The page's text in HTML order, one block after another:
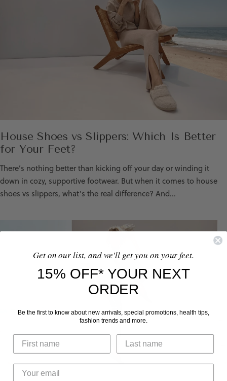
House Shoes vs Slippers: Which Is Better
for Your Feet?
There’s nothing better than kicking off your day or winding it
down in cozy, supportive footwear. But when it comes to house
shoes vs slippers, what’s the real difference? And...
Get on our list, and we'll get you on your feet.
15% OFF* YOUR NEXT
ORDER
Be the first to know about new arrivals, special promotions, health tips,
fashion trends and more.